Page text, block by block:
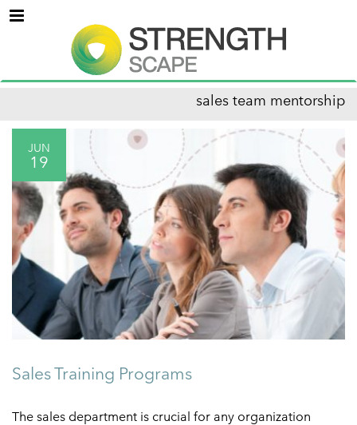
Menu
sales team mentorship
JUN
19
Sales Training Programs
The sales department is crucial for any organization